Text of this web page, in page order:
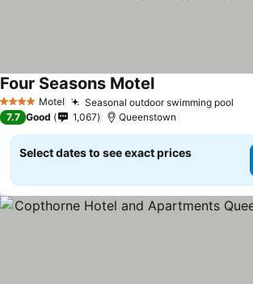
4 Stars Motel Seasonal outdoor swimming pool
Four Seasons MotelSee prices
7.7 Good 1,067 Queenstown
Select dates to see exact prices